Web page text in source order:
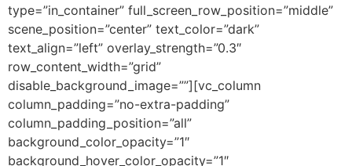
type=”in_container” full_screen_row_position=”middle”
scene_position=”center” text_color=”dark”
text_align=”left” overlay_strength=”0.3″
row_content_width=”grid”
disable_background_image=””][vc_column
column_padding=”no-extra-padding”
column_padding_position=”all”
background_color_opacity=”1″
background_hover_color_opacity=”1″